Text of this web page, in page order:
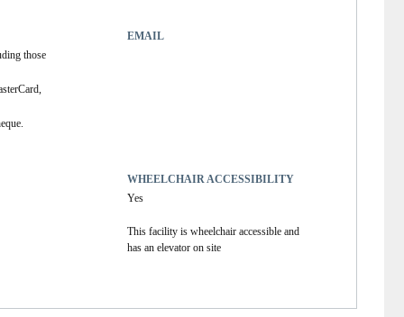
those
EMAIL
WHEELCHAIR ACCESSIBILITY
Yes
This facility is wheelchair accessible and
has an elevator on site